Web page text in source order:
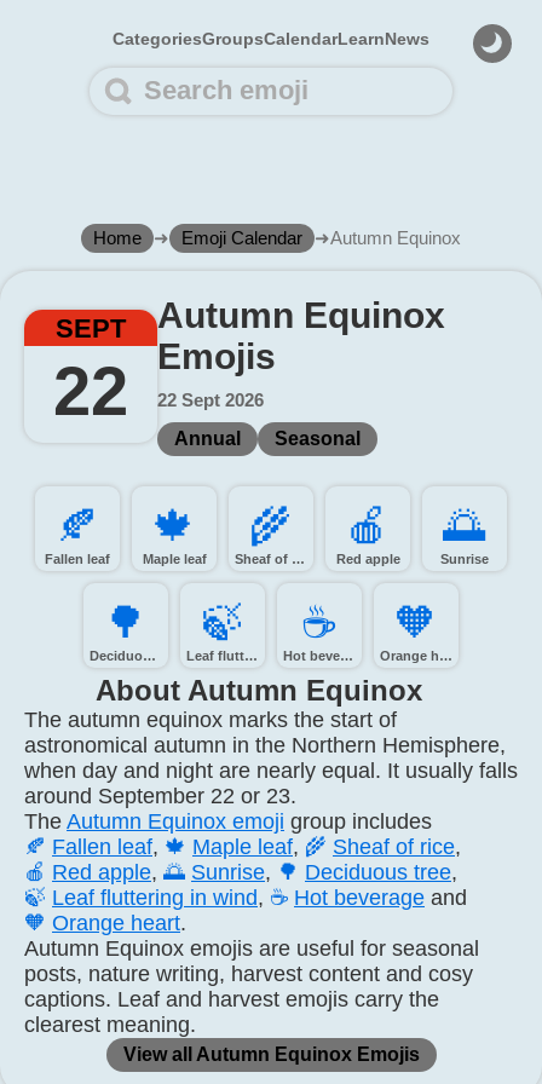
CategoriesGroupsCalendarLearnNews
Home ➜ Emoji Calendar ➜Autumn Equinox
SEPT
22
Autumn Equinox
Emojis
22 Sept 2026
Annual
Seasonal
🍂️
Fallen leaf
🍁️
Maple leaf
🌾️
Sheaf of rice
🍎️
Red apple
🌅️
Sunrise
🌳️
Deciduous tree
🍃️
Leaf fluttering in wind
☕️
Hot beverage
🧡️
Orange heart
About Autumn Equinox
The autumn equinox marks the start of
astronomical autumn in the Northern Hemisphere,
when day and night are nearly equal. It usually falls
around September 22 or 23.
The Autumn Equinox emoji group includes
🍂 Fallen leaf, 🍁 Maple leaf, 🌾 Sheaf of rice,
🍎 Red apple, 🌅 Sunrise, 🌳 Deciduous tree,
🍃 Leaf fluttering in wind, ☕ Hot beverage and
🧡 Orange heart.
Autumn Equinox emojis are useful for seasonal
posts, nature writing, harvest content and cosy
captions. Leaf and harvest emojis carry the
clearest meaning.
View all Autumn Equinox Emojis